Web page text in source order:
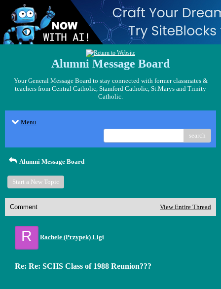
Alumni Message Board
Your General Message Board to stay connected with former classmates &
teachers from Central Catholic, Stamford Catholic, St.Marys and Trinity
Catholic.
Menu
search
Alumni Message Board
Start a New Topic
Comment View Entire Thread
R Rachele (Przypek) Ligi
Re: Re: SCHS Class of 1988 Reunion???